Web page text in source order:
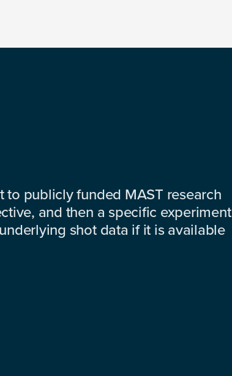
publicly funded MAST research
and then a specific experiment
shot data if it is available